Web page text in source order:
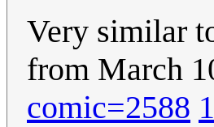
Very similar
from March
comic=2588